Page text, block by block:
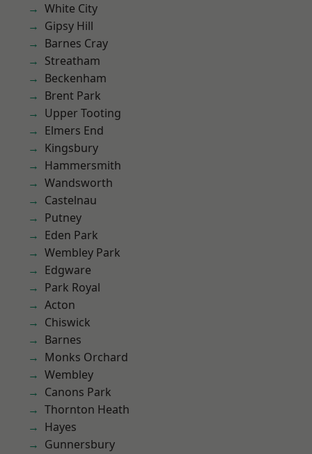
White City
Gipsy Hill
Barnes Cray
Streatham
Beckenham
Brent Park
Upper Tooting
Elmers End
Kingsbury
Hammersmith
Wandsworth
Castelnau
Putney
Eden Park
Wembley Park
Edgware
Park Royal
Acton
Chiswick
Barnes
Monks Orchard
Wembley
Canons Park
Thornton Heath
Hayes
Gunnersbury